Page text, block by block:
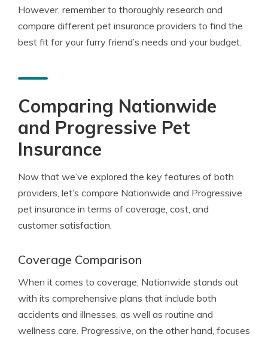
However, remember to thoroughly research and
compare different pet insurance providers to find the
best fit for your furry friend’s needs and your budget.
Comparing Nationwide
and Progressive Pet
Insurance
Now that we’ve explored the key features of both
providers, let’s compare Nationwide and Progressive
pet insurance in terms of coverage, cost, and
customer satisfaction.
Coverage Comparison
When it comes to coverage, Nationwide stands out
with its comprehensive plans that include both
accidents and illnesses, as well as routine and
wellness care. Progressive, on the other hand, focuses